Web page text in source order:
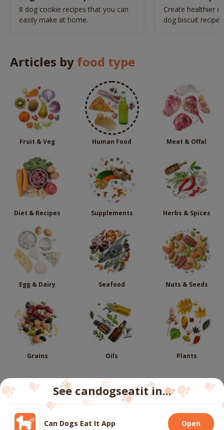
8 dog cookie recipes that you can
easily make at home.
Create healthier
dog biscuit
Articles by food type
Fruit & Veg Human Food Meat & Offal
Diet & Recipes Supplements Herbs & Spices
Egg & Dairy Seafood Nuts & Seeds
Grains Oils Plants
Follow us
See candogseatit in...
Can Dogs Eat It App Open